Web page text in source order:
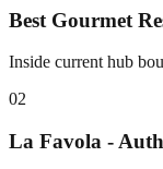
Best Gourmet
Inside current hub
02
La Favola -